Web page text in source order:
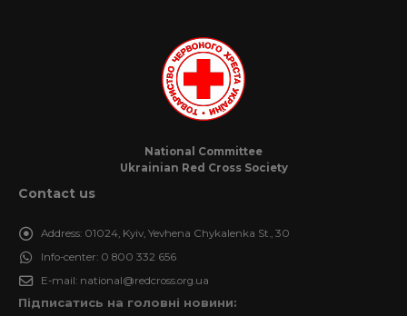
National Committee
Ukrainian Red Cross Society
Contact us
Address: 01024, Kyiv, Yevhena Chykalenka St., 30
Info-center: 0 800 332 656
E-mail: national@redcross.org.ua
Підписатись на головні новини: